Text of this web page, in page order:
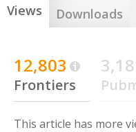
Views Downloads
12,803
Frontiers
This article has more